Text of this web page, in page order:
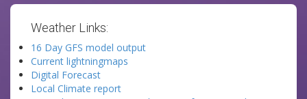
Weather Links:
16 Day GFS model output
Current lightningmaps
Digital Forecast
Local Climate report